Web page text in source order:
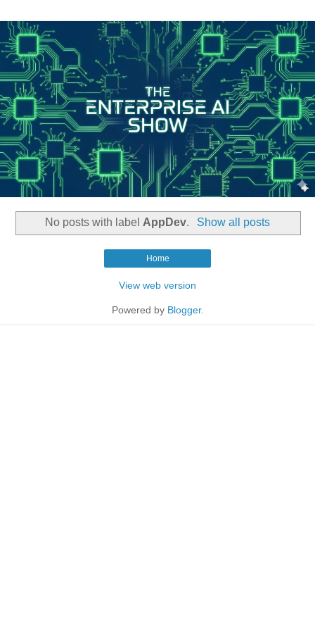
No posts with label AppDev. Show all posts
Home
View web version
Powered by Blogger.